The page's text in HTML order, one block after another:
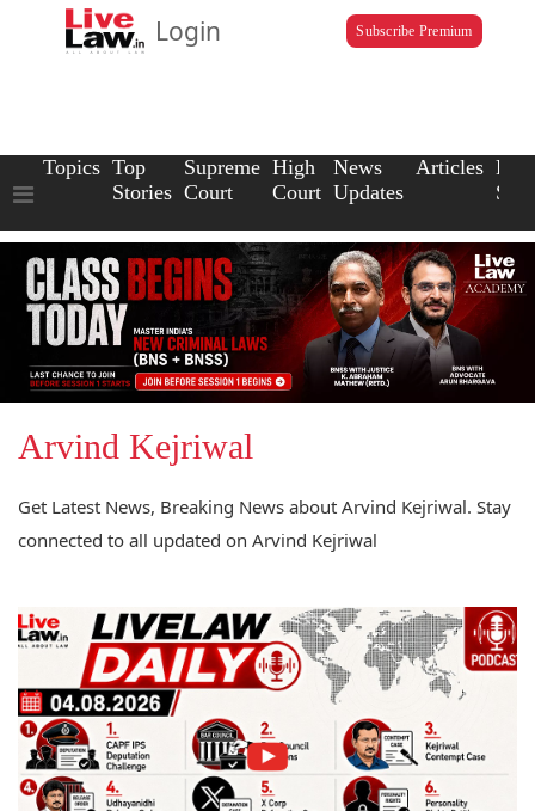
Login Subscribe Premium
Topics Top
Stories
Supreme
Court
High
Court
News
Updates
Articles Law
Arvind Kejriwal
Get Latest News, Breaking News about Arvind Kejriwal. Stay
connected to all updated on Arvind Kejriwal